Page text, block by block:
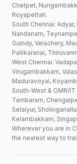
Chetpet,
Royapettah.
South Chennai:
Nandanam,
Guindy, Velachery,
Pallikaranai,
West Chennai:
Virugambakkam,
Maduravoyal,
South-West & OMR/
Tambaram,
Selaiyur,
Kelambakkam,
Wherever you are in
the nearest way to